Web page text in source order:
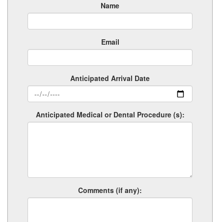
Name
Email
Anticipated Arrival Date
Anticipated Medical or Dental Procedure (s):
Comments (if any):